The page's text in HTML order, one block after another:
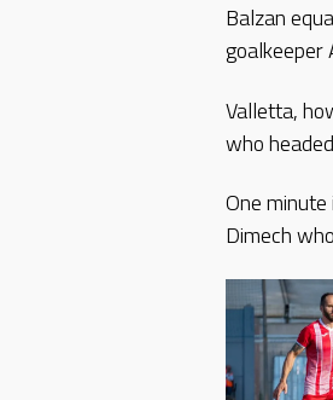
Balzan
goalkeeper
Valletta,
who
One
Dimech